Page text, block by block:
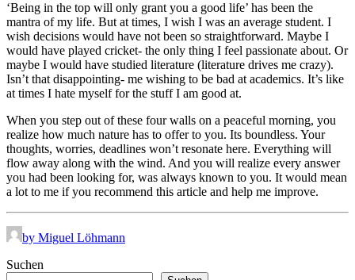
‘Being in the top will only grant you a good life’ has been the
mantra of my life. But at times, I wish I was an average student. I
wish decisions would have not been so straightforward. Maybe I
would have played cricket- the only thing I feel passionate about. Or
maybe I would have studied literature (literature drives me crazy).
Isn’t that disappointing- me wishing to be bad at academics. It’s like
at times I hate myself for the stuff I am good at.
When you step out of these four walls on a peaceful morning, you
realize how much nature has to offer to you. Its boundless. Your
thoughts, worries, deadlines won’t resonate here. Everything will
flow away along with the wind. And you will realize every answer
you had been looking for, was always known to you. It would mean
a lot to me if you recommend this article and help me improve.
by Miguel Löhmann
Suchen